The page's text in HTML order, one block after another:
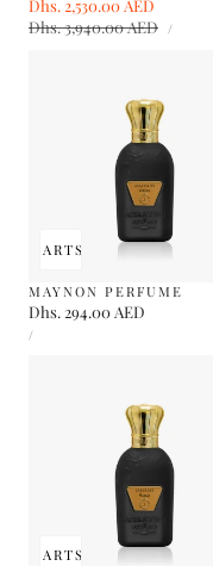
Sale
price
Dhs. 2,530.00 AED
price
Dhs. 3,940.00 AED
UNIT
PRICE
/
CARTSOLD OUT
MAYNON PERFUME
Regular
price
Dhs. 294.00 AED
UNIT
PRICE
/
CARTSOLD OUT